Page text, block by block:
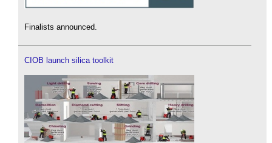
Finalists announced.
CIOB launch silica toolkit